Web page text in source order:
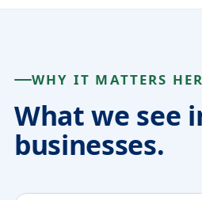
WHY IT MATTERS
What we see
businesses.